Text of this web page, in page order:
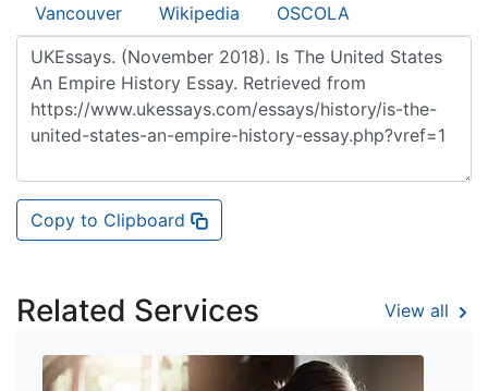
Vancouver Wikipedia OSCOLA
Copy to Clipboard
Related Services View all